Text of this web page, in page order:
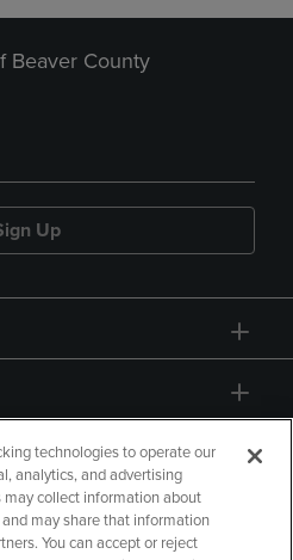
Beaver County
Up
technologies to operate our
analytics, and advertising
may collect information about
may share that information
You can accept or reject